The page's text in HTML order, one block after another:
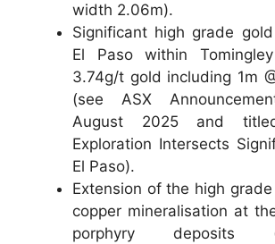
width 2.06m).
Significant high grade
El Paso within
3.74g/t gold including 1m
(see ASX
August 2025 and titled
Exploration Intersects
El Paso).
Extension of the high
copper mineralisation at
porphyry deposits